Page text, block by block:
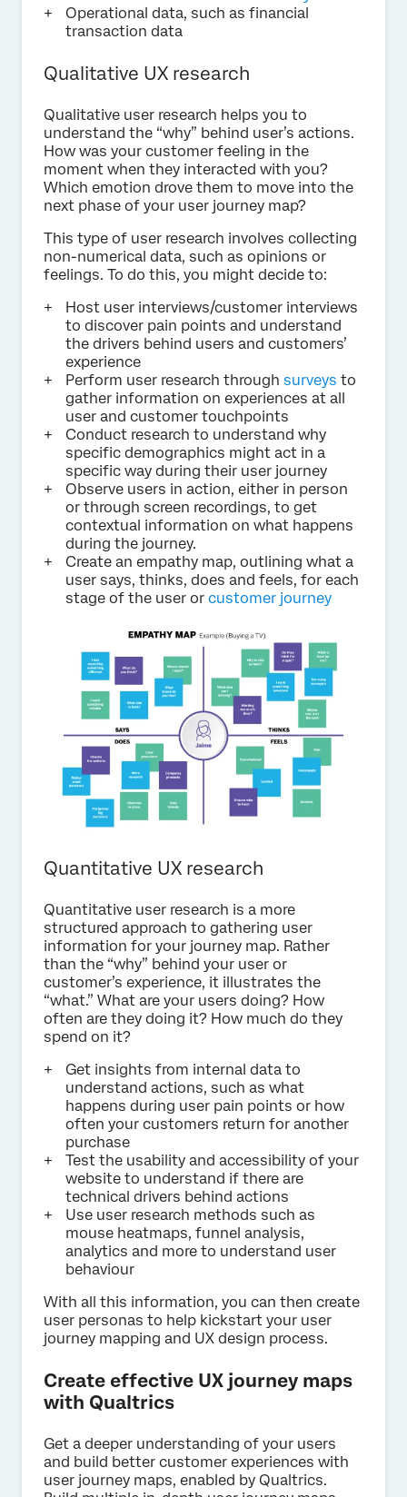
Operational data, such as financial
transaction data
Qualitative UX research
Qualitative user research helps you to
understand the “why” behind user’s actions.
How was your customer feeling in the
moment when they interacted with you?
Which emotion drove them to move into the
next phase of your user journey map?
This type of user research involves collecting
non-numerical data, such as opinions or
feelings. To do this, you might decide to:
Host user interviews/customer interviews
to discover pain points and understand
the drivers behind users and customers’
experience
Perform user research through surveys to
gather information on experiences at all
user and customer touchpoints
Conduct research to understand why
specific demographics might act in a
specific way during their user journey
Observe users in action, either in person
or through screen recordings, to get
contextual information on what happens
during the journey.
Create an empathy map, outlining what a
user says, thinks, does and feels, for each
stage of the user or customer journey
Quantitative UX research
Quantitative user research is a more
structured approach to gathering user
information for your journey map. Rather
than the “why” behind your user or
customer’s experience, it illustrates the
“what.” What are your users doing? How
often are they doing it? How much do they
spend on it?
Get insights from internal data to
understand actions, such as what
happens during user pain points or how
often your customers return for another
purchase
Test the usability and accessibility of your
website to understand if there are
technical drivers behind actions
Use user research methods such as
mouse heatmaps, funnel analysis,
analytics and more to understand user
behaviour
With all this information, you can then create
user personas to help kickstart your user
journey mapping and UX design process.
Create effective UX journey maps
with Qualtrics
Get a deeper understanding of your users
and build better customer experiences with
user journey maps, enabled by Qualtrics.